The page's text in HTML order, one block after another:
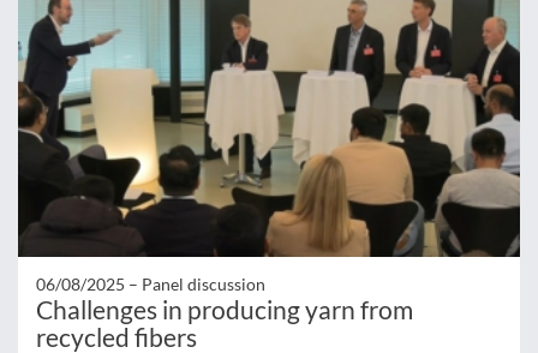
06/08/2025 – Panel discussion
Challenges in producing yarn from
recycled fibers